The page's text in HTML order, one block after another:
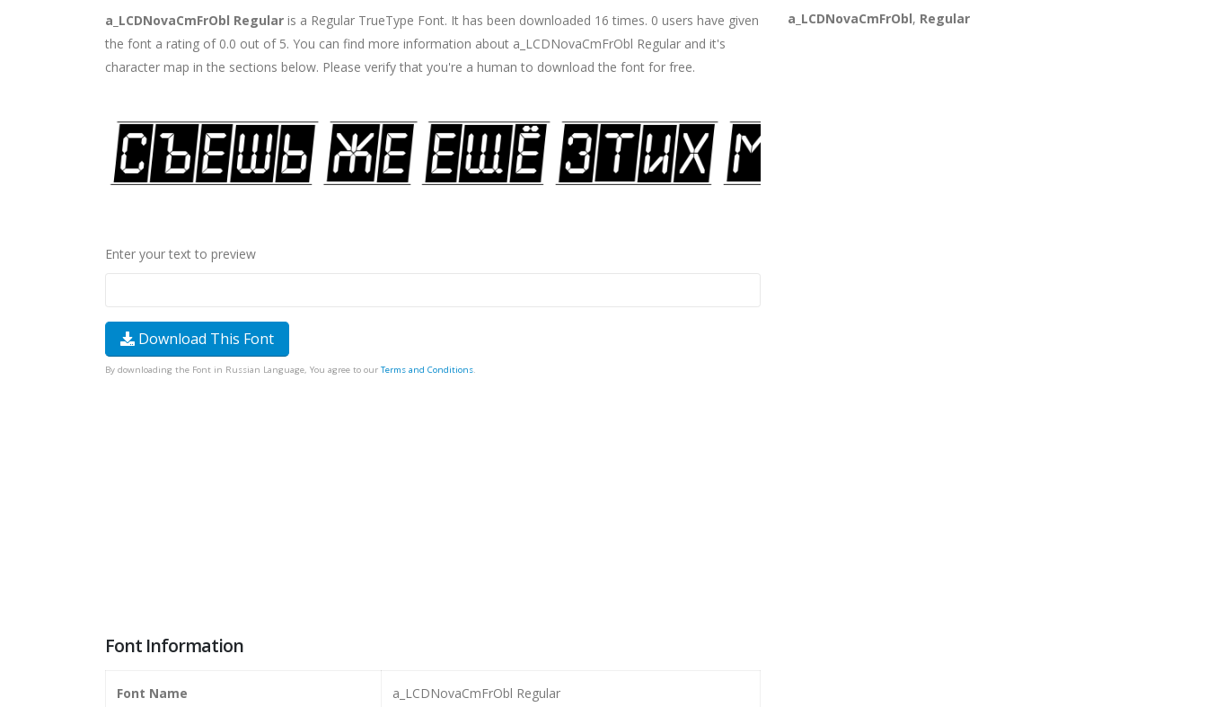
a_LCDNovaCmFrObl Regular is a Regular TrueType Font. It has been downloaded 16 times. 0 users have given
the font a rating of 0.0 out of 5. You can find more information about a_LCDNovaCmFrObl Regular and it's
character map in the sections below. Please verify that you're a human to download the font for free.
Enter your text to preview
Download This Font
By downloading the Font in Russian Language, You agree to our Terms and Conditions.
Font Information
Font Name a_LCDNovaCmFrObl Regular
a_LCDNovaCmFrObl, Regular